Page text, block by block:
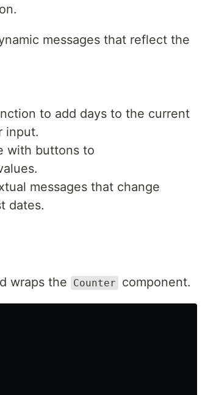
messages that reflect the
to add days to the current
input.
with buttons to
messages that change
dates.
wraps the Counter component.